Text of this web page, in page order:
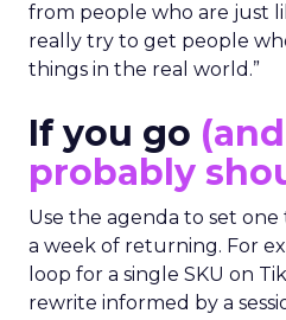
from people who are just
really try to get people
things in the real world.”
If you go
probably
Use the agenda to set
a week of returning. For
loop for a single SKU on
rewrite informed by a